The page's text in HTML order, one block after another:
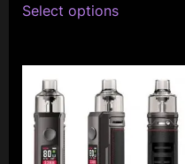
Select options
product
multiple
variants.
The
options